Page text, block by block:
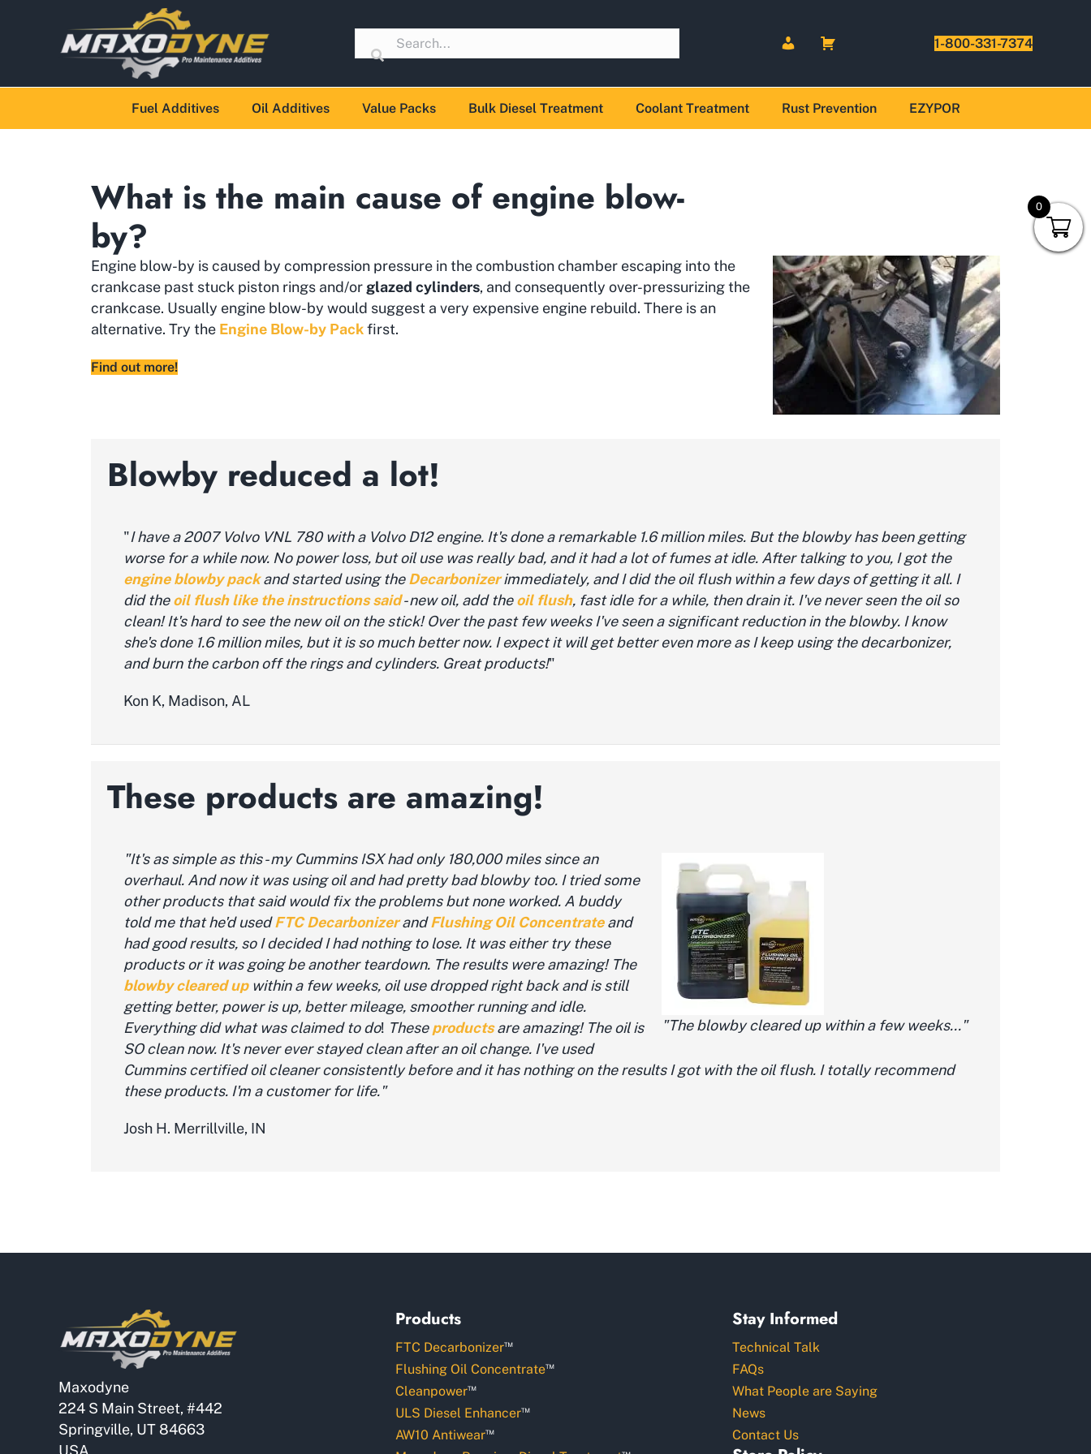
1-800-331-7374
Fuel Additives Oil Additives Value Packs Bulk Diesel Treatment Coolant Treatment Rust Prevention EZYPOR
What is the main cause of engine blow-
by?
Engine blow-by is caused by compression pressure in the combustion chamber escaping into the
crankcase past stuck piston rings and/or glazed cylinders, and consequently over-pressurizing the
crankcase. Usually engine blow-by would suggest a very expensive engine rebuild. There is an
alternative. Try the Engine Blow-by Packfirst.
Find out more!
Blowby reduced a lot!
"I have a 2007 Volvo VNL 780 with a Volvo D12 engine. It's done a remarkable 1.6 million miles. But the blowby has been getting
worse for a while now. No power loss, but oil use was really bad, and it had a lot of fumes at idle. After talking to you, I got the
engine blowby packand started using theDecarbonizerimmediately, and I did the oil flush within a few days of getting it all. I
did theoil flush like the instructions said- new oil, add theoil flush, fast idle for a while, then drain it. I've never seen the oil so
clean! It's hard to see the new oil on the stick! Over the past few weeks I've seen a significant reduction in the blowby. I know
she's done 1.6 million miles, but it is so much better now. I expect it will get better even more as I keep using the decarbonizer,
and burn the carbon off the rings and cylinders. Great products!"
Kon K, Madison, AL
These products are amazing!
"The blowby cleared up within a few weeks..."
"It's as simple as this - my Cummins ISX had only 180,000 miles since an
overhaul. And now it was using oil and had pretty bad blowby too. I tried some
other products that said would fix the problems but none worked. A buddy
told me that he'd usedFTC Decarbonizer andFlushing Oil Concentrateand
had good results, so I decided I had nothing to lose. It was either try these
products or it was going be another teardown. The results were amazing! The
blowby cleared upwithin a few weeks, oil use dropped right back and is still
getting better, power is up, better mileage, smoother running and idle.
Everything did what was claimed to do! Theseproductsare amazing! The oil is
SO clean now. It's never ever stayed clean after an oil change. I've used
Cummins certified oil cleaner consistently before and it has nothing on the results I got with the oil flush. I totally recommend
these products. I'm a customer for life."
Josh H. Merrillville, IN
Maxodyne
224 S Main Street, #442
Springville, UT 84663
USA
Products
FTC Decarbonizer™
Flushing Oil Concentrate™
Cleanpower™
ULS Diesel Enhancer™
AW10 Antiwear™
Stay Informed
Technical Talk
FAQs
What People are Saying
News
Contact Us
0